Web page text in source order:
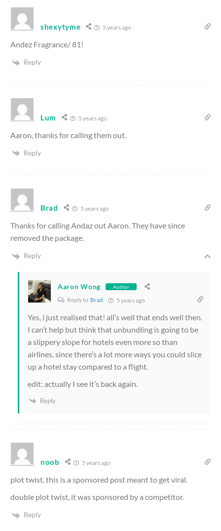
shexytyme 5 years ago
Andez Fragrance/ 81!
Reply
Lum 5 years ago
Aaron, thanks for calling them out.
Reply
Brad 5 years ago
Thanks for calling Andaz out Aaron. They have since
removed the package.
Reply
Aaron Wong Author
Reply to Brad 5 years ago
Yes, i just realised that! all’s well that ends well then.
I can’t help but think that unbundling is going to be
a slippery slope for hotels even more so than
airlines, since there’s a lot more ways you could slice
up a hotel stay compared to a flight.
edit: actually I see it’s back again.
Reply
noob 5 years ago
plot twist, this is a sponsored post meant to get viral.
double plot twist, it was sponsored by a competitor.
Reply